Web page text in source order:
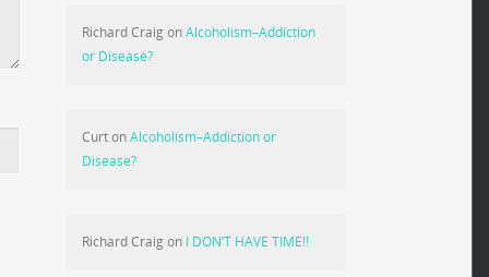
Richard CraigonAlcoholism–Addiction
or Disease?
CurtonAlcoholism–Addiction or
Disease?
Richard Craigon I DON’T HAVE TIME!!